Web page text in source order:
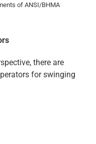
of ANSI/BHMA
there are
for swinging